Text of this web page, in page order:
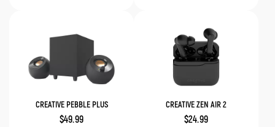
CREATIVE PEBBLE PLUS
$49.99
CREATIVE ZEN AIR 2
$24.99